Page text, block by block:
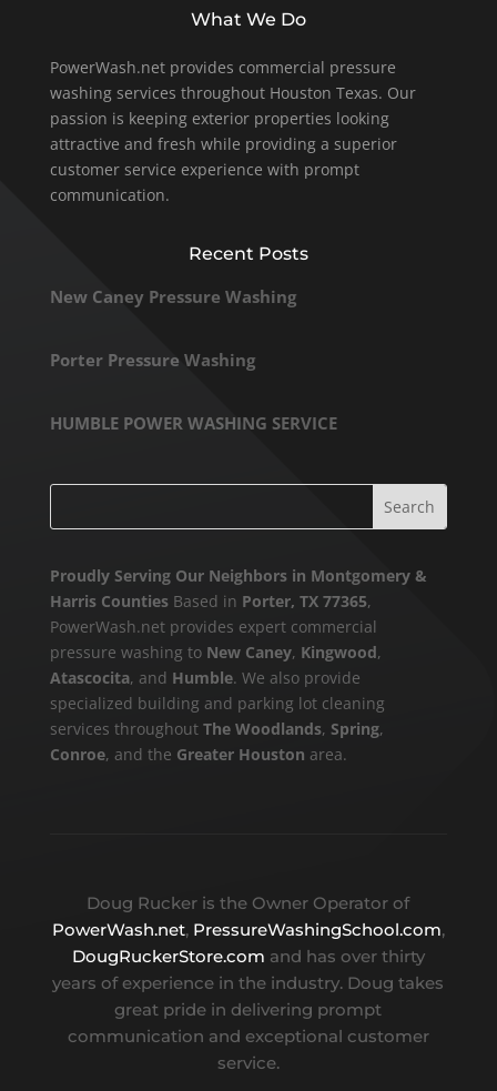
What We Do
PowerWash.net provides commercial pressure
washing services throughout Houston Texas. Our
passion is keeping exterior properties looking
attractive and fresh while providing a superior
customer service experience with prompt
communication.
Recent Posts
New Caney Pressure Washing
Porter Pressure Washing
HUMBLE POWER WASHING SERVICE
Proudly Serving Our Neighbors in Montgomery &
Harris CountiesBased in Porter, TX 77365,
PowerWash.net provides expert commercial
pressure washing to New Caney, Kingwood,
Atascocita, and Humble. We also provide
specialized building and parking lot cleaning
services throughout The Woodlands, Spring,
Conroe, and the Greater Houston area.
Doug Rucker is the Owner Operator of
PowerWash.net, PressureWashingSchool.com,
DougRuckerStore.com and has over thirty
years of experience in the industry. Doug takes
great pride in delivering prompt
communication and exceptional customer
service.